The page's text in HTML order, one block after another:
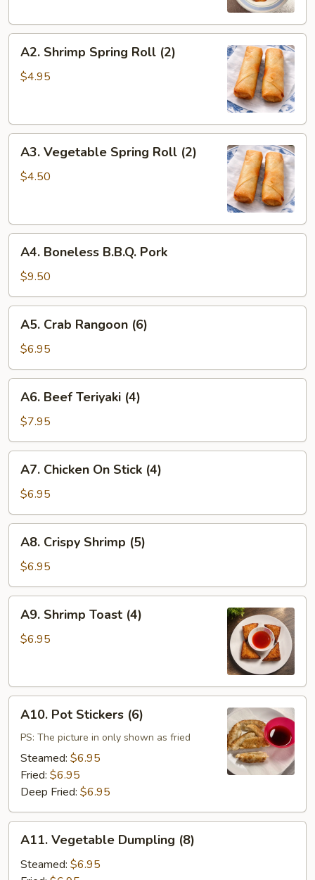
Shrimp
Spring
A2. Shrimp Spring Roll (2)
$4.95
Vegetable
Spring
A3. Vegetable Spring Roll (2)
$4.50
Boneless
B.B.Q.
Pork
A4. Boneless B.B.Q. Pork
$9.50
Crab
Rangoon
(6)
A5. Crab Rangoon (6)
$6.95
Beef
Teriyaki
(4)
A6. Beef Teriyaki (4)
$7.95
Chicken
On
Stick
(4)
A7. Chicken On Stick (4)
$6.95
Crispy
Shrimp
(5)
A8. Crispy Shrimp (5)
$6.95
Shrimp
Toast
A9. Shrimp Toast (4)
$6.95
Pot
Stickers
(6)
A10. Pot Stickers (6)
PS: The picture in only shown as fried
Steamed: $6.95
Fried: $6.95
Deep Fried: $6.95
Vegetable
Dumpling
A11. Vegetable Dumpling (8)
Steamed: $6.95